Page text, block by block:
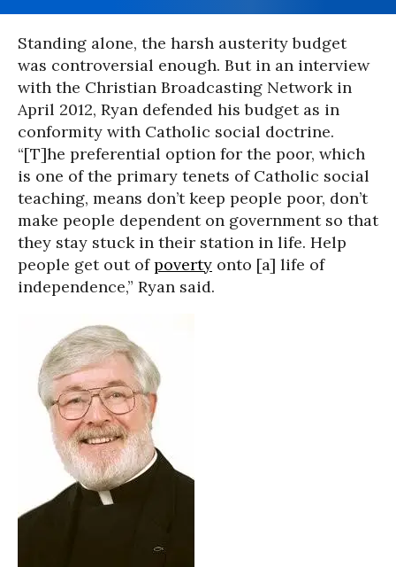
Standing alone, the harsh austerity budget
was controversial enough. But in an interview
with the Christian Broadcasting Network in
April 2012, Ryan defended his budget as in
conformity with Catholic social doctrine.
“[T]he preferential option for the poor, which
is one of the primary tenets of Catholic social
teaching, means don’t keep people poor, don’t
make people dependent on government so that
they stay stuck in their station in life. Help
people get out ofpoverty onto [a] life of
independence,” Ryan said.